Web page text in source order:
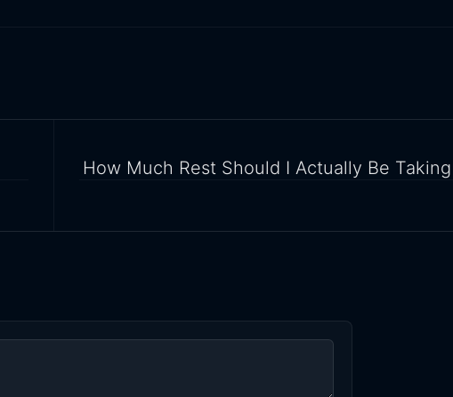
How Much Rest Should I Actually Be